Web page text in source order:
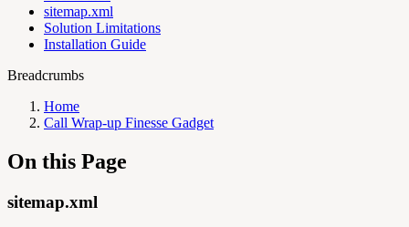
sitemap.xml
Solution Limitations
Installation Guide
Breadcrumbs
Home
Call Wrap-up Finesse Gadget
On this Page
sitemap.xml